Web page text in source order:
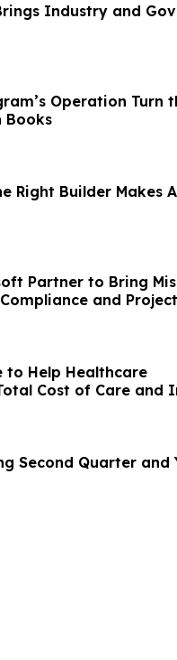
Industry and
Operation Turn
Books
Right Builder Makes
Partner to Bring
and
Public Sector
to Help Healthcare
Cost of Care and
Second Quarter and